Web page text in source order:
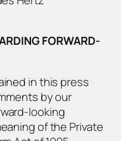
FORWARD-
in this press
by our
looking
of the Private